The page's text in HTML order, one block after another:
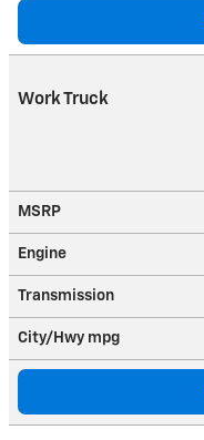
Work Truck
MSRP
Engine
Transmission
City/Hwy mpg